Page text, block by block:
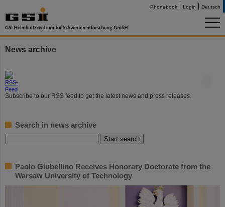
Phonebook Login Deutsch
News archive
Subscribe to our RSS feed to get the latest news and press releases.
Search in news archive
Paolo Giubellino Receives Honorary Doctorate from the
Warsaw University of Technology